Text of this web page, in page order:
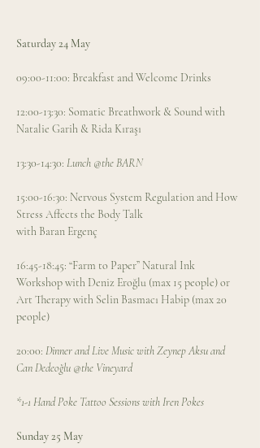
Saturday 24 May
09:00-11:00: Breakfast and Welcome Drinks
12:00-13:30: Somatic Breathwork & Sound with
Natalie Garih & Rida Kıraşı
13:30-14:30: Lunch @the BARN
15:00-16:30: Nervous System Regulation and How
Stress Affects the Body Talk
with Baran Ergenç
16:45-18:45: “Farm to Paper” Natural Ink
Workshop with Deniz Eroğlu (max 15 people) or
Art Therapy with Selin Basmacı Habip (max 20
people)
20:00: Dinner and Live Music with Zeynep Aksu and
Can Dedeoğlu @the Vineyard
*1-1 Hand Poke Tattoo Sessions with Iren Pokes
Sunday 25 May